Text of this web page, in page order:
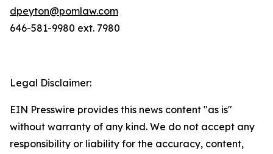
dpeyton@pomlaw.com
646-581-9980 ext. 7980
Legal Disclaimer:
EIN Presswire provides this news content "as is"
without warranty of any kind. We do not accept any
responsibility or liability for the accuracy, content,